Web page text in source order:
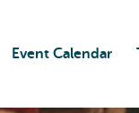
Event Calendar